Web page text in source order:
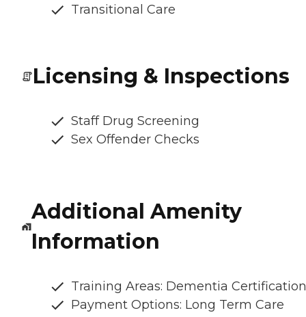
Transitional Care
Licensing & Inspections
Staff Drug Screening
Sex Offender Checks
Additional Amenity
Information
Training Areas: Dementia Certification
Payment Options: Long Term Care